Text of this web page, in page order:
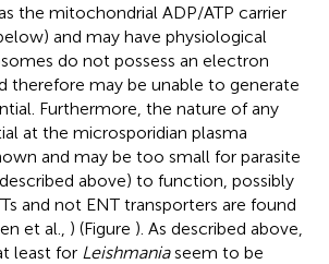
the mitochondrial ADP/ATP carrier
and may have physiological
do not possess an electron
therefore may be unable to generate
Furthermore, the nature of any
at the microsporidian plasma
and may be too small for parasite
above) to function, possibly
and not ENT transporters are found
et al., ) (Figure ). As described above,
least for Leishmaniaseem to be